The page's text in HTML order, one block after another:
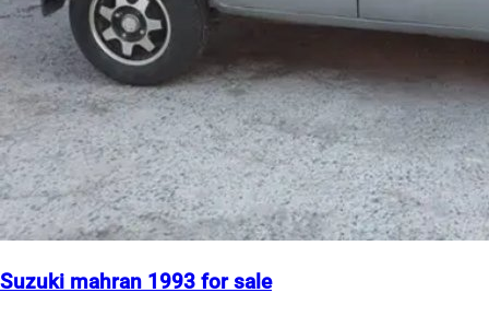
Suzuki mahran 1993 for sale